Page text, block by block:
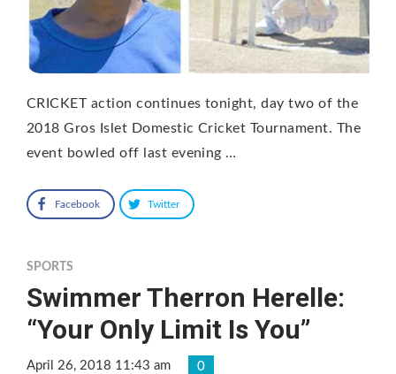
CRICKET action continues tonight, day two of the
2018 Gros Islet Domestic Cricket Tournament. The
event bowled off last evening …
Facebook Twitter
SPORTS
Swimmer Therron Herelle:
“Your Only Limit Is You”
April 26, 2018 11:43 am 0